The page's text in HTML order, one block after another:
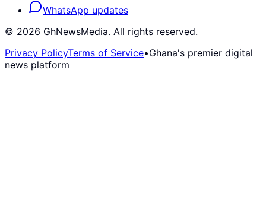
WhatsApp updates
© 2026 GhNewsMedia. All rights reserved.
Privacy PolicyTerms of Service•Ghana's premier digital
news platform